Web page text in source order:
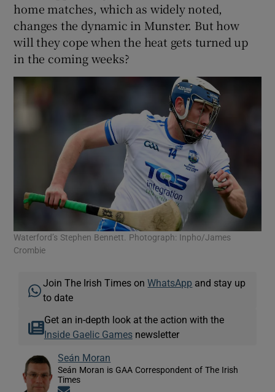
home matches, which as widely noted,
changes the dynamic in Munster. But how
will they cope when the heat gets turned up
in the coming weeks?
Waterford’s Stephen Bennett. Photograph: Inpho/James
Crombie
Join The Irish Times onWhatsApp and stay up
to date
Get an in-depth look at the action with the
Inside Gaelic Gamesnewsletter
Seán Moran
Seán Moran is GAA Correspondent of The Irish
Times